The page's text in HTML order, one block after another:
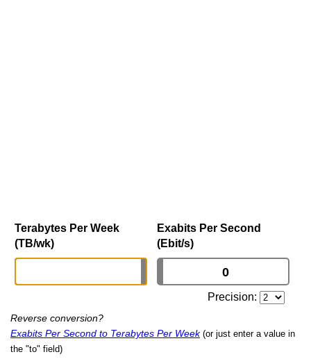
Terabytes Per Week
(TB/wk)
Exabits Per Second
(Ebit/s)
Precision:
Reverse conversion?
Exabits Per Second to Terabytes Per Week (or just enter a value in
the "to" field)